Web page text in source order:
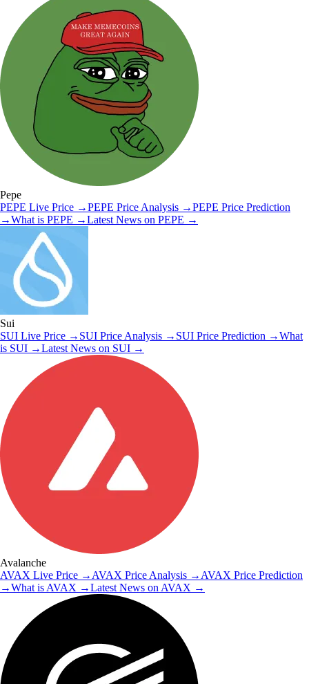
Pepe
PEPE Live Price →PEPE Price Analysis →PEPE Price Prediction
→What is PEPE →Latest News on PEPE →
Sui
SUI Live Price → SUI Price Analysis → SUI Price Prediction →What
is SUI →Latest News on SUI →
Avalanche
AVAX Live Price → AVAX Price Analysis → AVAX Price Prediction
→What is AVAX →Latest News on AVAX →